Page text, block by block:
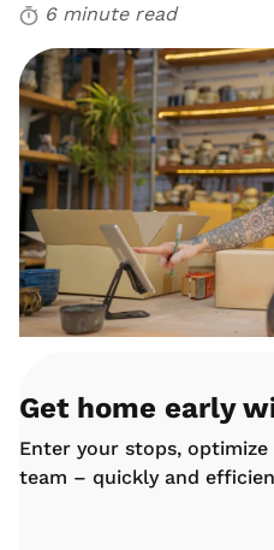
6 minute read
Get home early
Enter your stops,
team – quickly and